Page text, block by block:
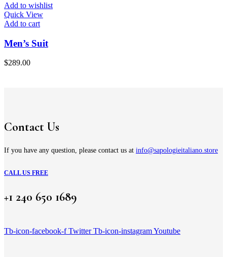
Add to wishlist
Quick View
Add to cart
Men’s Suit
$289.00
Contact Us
If you have any question, please contact us at info@sapologieitaliano.store
CALL US FREE
+1 240 650 1689
Tb-icon-facebook-f Twitter Tb-icon-instagramYoutube